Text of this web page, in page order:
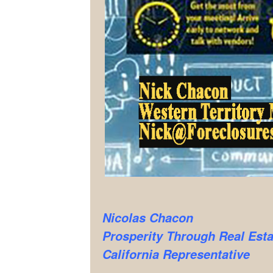
Nicolas Chacon
Prosperity Through Real
California Representative